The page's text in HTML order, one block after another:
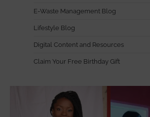
E-Waste Management Blog
Lifestyle Blog
Digital Content and Resources
Claim Your Free Birthday Gift